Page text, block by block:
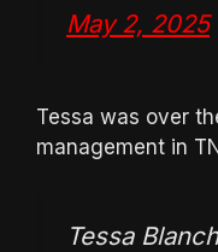
May 2, 2025
Tessa was over
management in
Tessa